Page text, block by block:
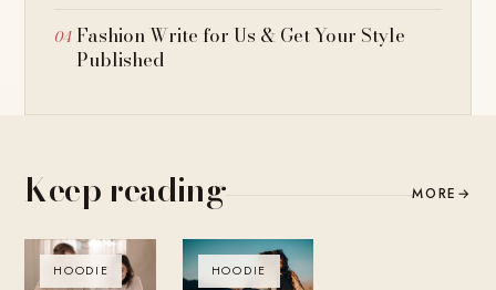
Fashion Write for Us & Get Your Style
Published
Keep reading MORE →
HOODIE HOODIE